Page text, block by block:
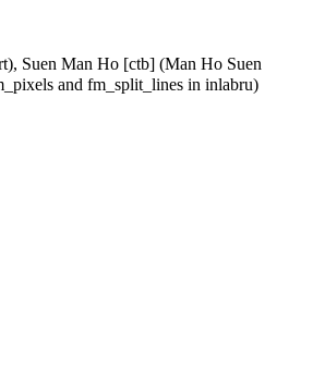
Suen Man Ho [ctb] (Man Ho Suen
and fm_split_lines in inlabru)